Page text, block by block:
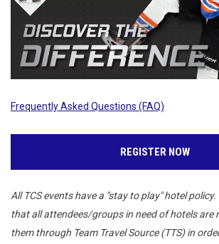
Frequently Asked Questions (FAQ)
REGISTER NOW
All TCS events have a "stay to play" hotel
that all attendees/groups in need of hotels are
them through Team Travel Source (TTS) in